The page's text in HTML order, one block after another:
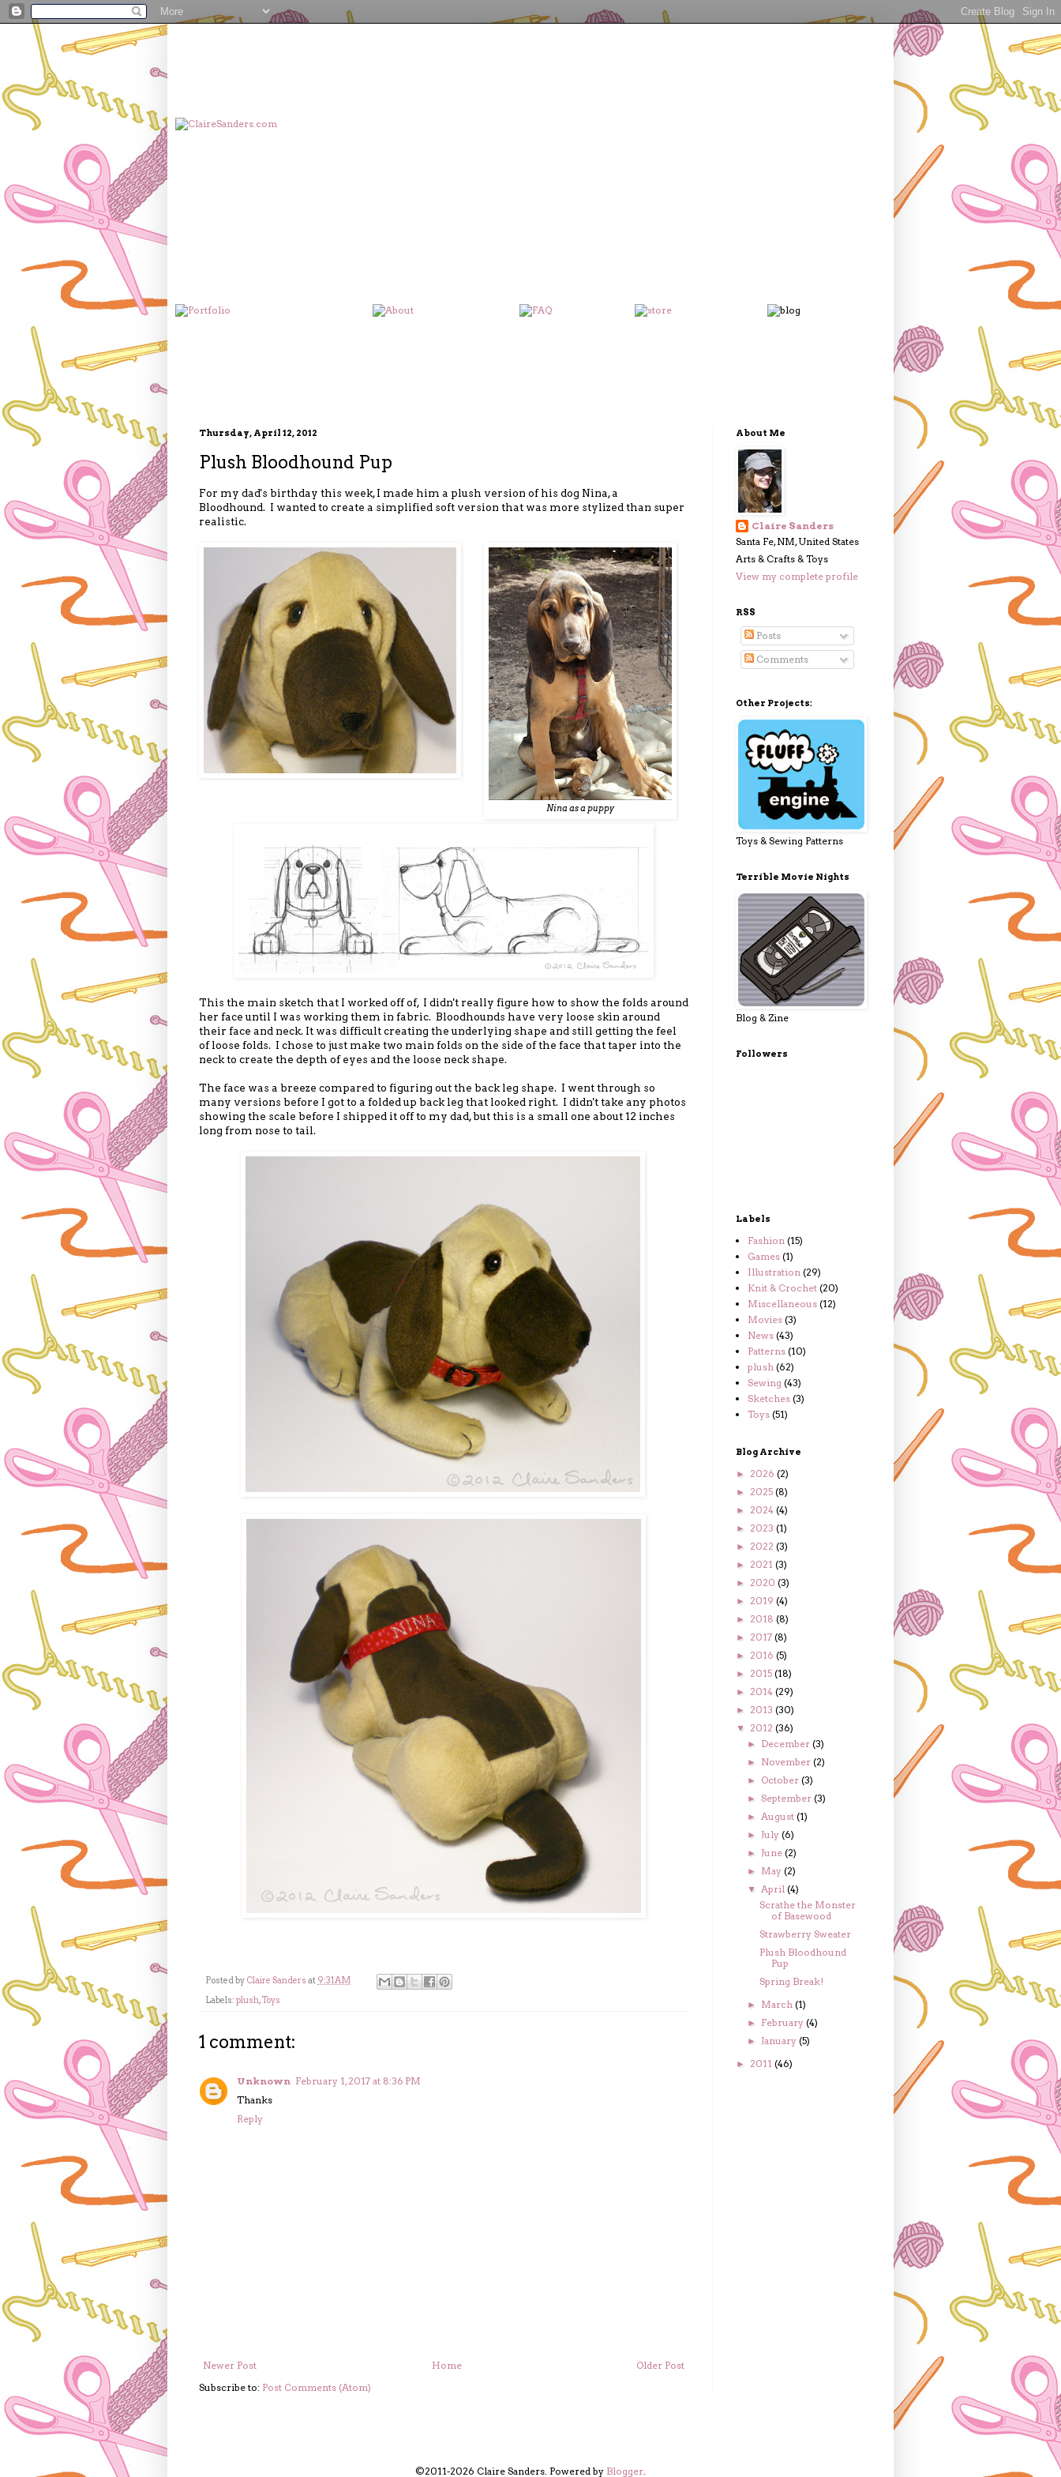
Thursday, April 12, 2012
Plush Bloodhound Pup
For my dad's birthday this week, I made him a plush version of his dog Nina, a
Bloodhound. I wanted to create a simplified soft version that was more stylized than super
realistic.
Nina as a puppy
This the main sketch that I worked off of, I didn't really figure how to show the folds around
her face until I was working them in fabric. Bloodhounds have very loose skin around
their face and neck. It was difficult creating the underlying shape and still getting the feel
of loose folds. I chose to just make two main folds on the side of the face that taper into the
neck to create the depth of eyes and the loose neck shape.
The face was a breeze compared to figuring out the back leg shape. I went through so
many versions before I got to a folded up back leg that looked right. I didn't take any photos
showing the scale before I shipped it off to my dad, but this is a small one about 12 inches
long from nose to tail.
Posted by Claire Sanders at 9:31 AM
Labels: plush,Toys
1 comment:
Unknown February 1, 2017 at 8:36 PM
Thanks
Reply
Newer Post Older Post
Home
Subscribe to: Post Comments (Atom)
About Me
Claire Sanders
Santa Fe, NM, United States
Arts & Crafts & Toys
View my complete profile
RSS
Posts
Comments
Other Projects:
Toys & Sewing Patterns
Terrible Movie Nights
Blog & Zine
Followers
Labels
Fashion (15)
Games (1)
Illustration (29)
Knit & Crochet (20)
Miscellaneous (12)
Movies (3)
News (43)
Patterns (10)
plush (62)
Sewing (43)
Sketches (3)
Toys (51)
Blog Archive
► 2026 (2)
► 2025 (8)
► 2024 (4)
► 2023 (1)
► 2022 (3)
► 2021 (3)
► 2020 (3)
► 2019 (4)
► 2018 (8)
► 2017 (8)
► 2016 (5)
► 2015 (18)
► 2014 (29)
► 2013 (30)
▼ 2012 (36)
► December(3)
► November(2)
► October(3)
►September(3)
►August(1)
► July(6)
► June(2)
► May(2)
▼April(4)
Scrathe the Monster
of Basewood
Strawberry Sweater
Plush Bloodhound
Pup
Spring Break!
► March(1)
► February(4)
► January(5)
► 2011 (46)
©2011-2026 Claire Sanders. Powered by Blogger